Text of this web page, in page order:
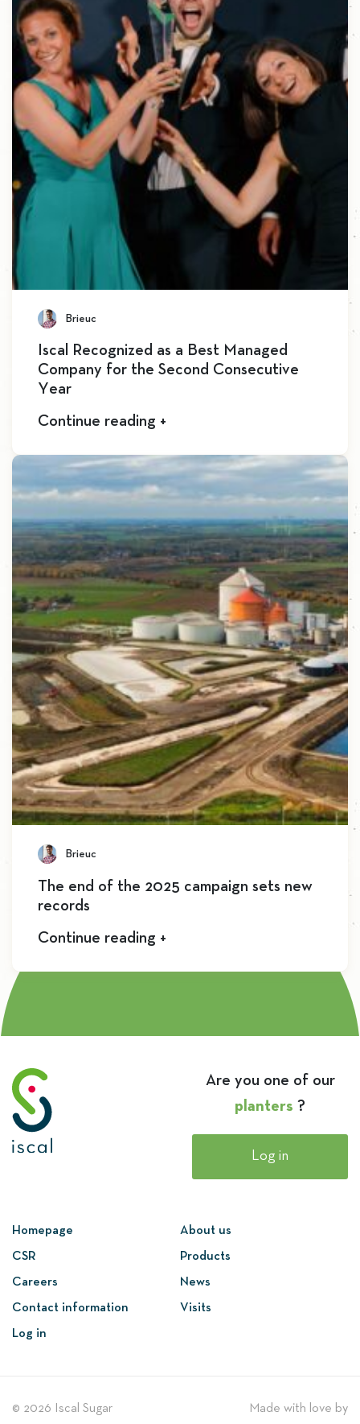
Brieuc
Iscal Recognized as a Best Managed
Company for the Second Consecutive
Year
Continue reading +
Brieuc
The end of the 2025 campaign sets new
records
Continue reading +
Homepage About us
CSR Products
Careers News
Contact information Visits
Log in
Are you one of our
planters ?
Log in
© 2026 Iscal Sugar Made with love by